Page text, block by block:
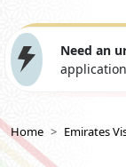
Need an
Home Emirates